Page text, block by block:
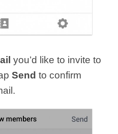
you’d like to invite to
Send to confirm